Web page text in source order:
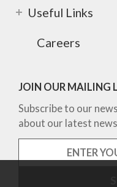
Useful Links
Careers
JOIN OUR MAILING
Subscribe to our
about our latest